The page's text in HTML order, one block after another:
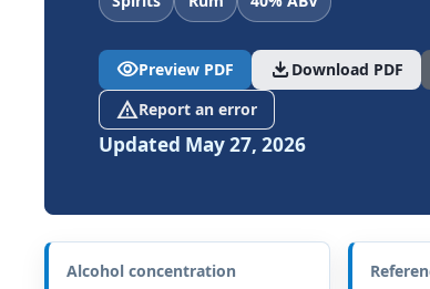
visibilityPreview PDF download Download PDF
report_problemReport an error
Updated May 27, 2026
Alcohol concentration